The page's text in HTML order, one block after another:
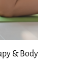
& Body